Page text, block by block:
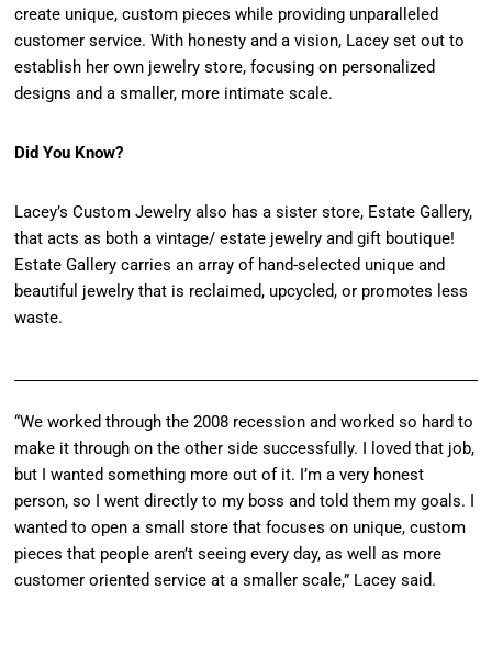
create unique, custom pieces while providing unparalleled
customer service. With honesty and a vision, Lacey set out to
establish her own jewelry store, focusing on personalized
designs and a smaller, more intimate scale.
Did You Know?
Lacey’s Custom Jewelry also has a sister store, Estate Gallery,
that acts as both a vintage/ estate jewelry and gift boutique!
Estate Gallery carries an array of hand-selected unique and
beautiful jewelry that is reclaimed, upcycled, or promotes less
waste.
“We worked through the 2008 recession and worked so hard to
make it through on the other side successfully. I loved that job,
but I wanted something more out of it. I’m a very honest
person, so I went directly to my boss and told them my goals. I
wanted to open a small store that focuses on unique, custom
pieces that people aren’t seeing every day, as well as more
customer oriented service at a smaller scale,” Lacey said.